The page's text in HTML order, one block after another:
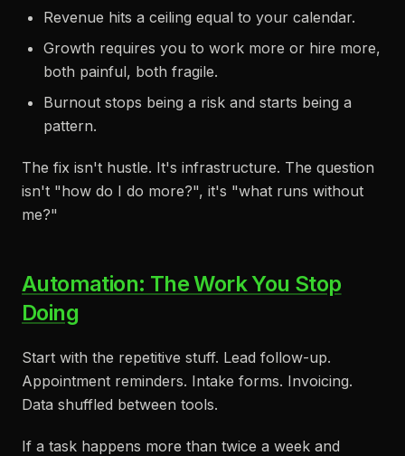
Revenue hits a ceiling equal to your calendar.
Growth requires you to work more or hire more,
both painful, both fragile.
Burnout stops being a risk and starts being a
pattern.
The fix isn't hustle. It's infrastructure. The question
isn't "how do I do more?", it's "what runs without
me?"
Automation: The Work You Stop
Doing
Start with the repetitive stuff. Lead follow-up.
Appointment reminders. Intake forms. Invoicing.
Data shuffled between tools.
If a task happens more than twice a week and